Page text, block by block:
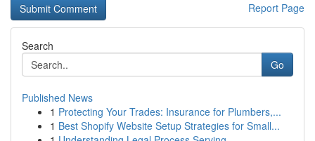
Report Page
Search
Go
Published News
1 Protecting Your Trades: Insurance for Plumbers,...
1 Best Shopify Website Setup Strategies for Small...